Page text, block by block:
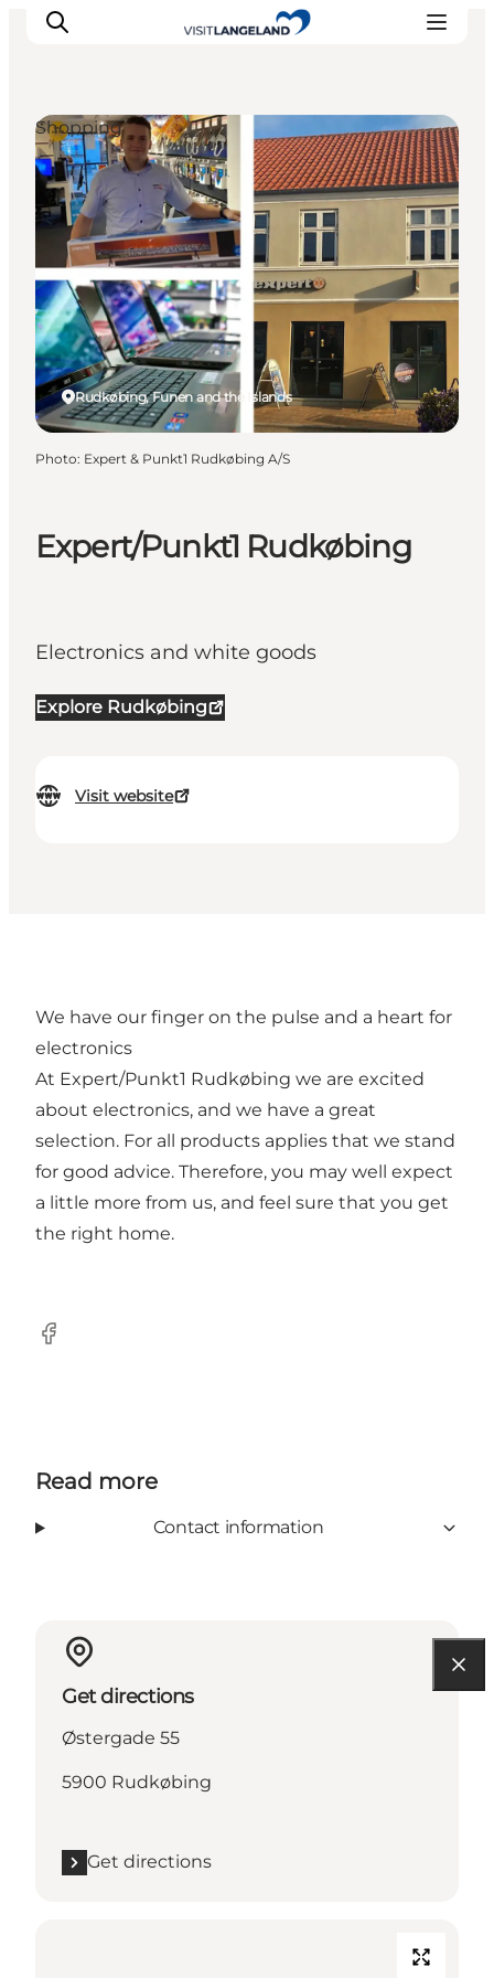
Discover
Cities and Islands
Outdoor
Accommodation
Planning
Expert/Punkt1 Rudkøbing
Electronics and white goods
Explore Rudkøbing
Visit website
Rudkøbing, Funen and the Islands
Shopping
Photo: Expert & Punkt1 Rudkøbing A/S
We have our finger on the pulse and a heart for
electronics
At Expert/Punkt1 Rudkøbing we are excited
about electronics, and we have a great
selection. For all products applies that we stand
for good advice. Therefore, you may well expect
a little more from us, and feel sure that you get
the right home.
Facebook
Read more
Contact information
Get directions
Østergade 55
5900 Rudkøbing
Get directions